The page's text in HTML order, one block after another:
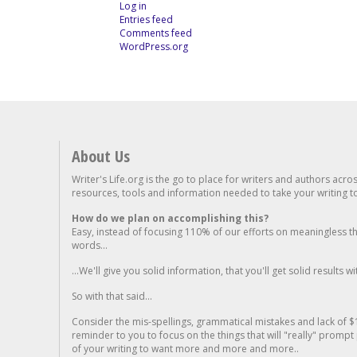
Log in
Entries feed
Comments feed
WordPress.org
About Us
Writer's Life.org is the go to place for writers and authors
resources, tools and information needed to take your writing
How do we plan on accomplishing this?
Easy, instead of focusing 110% of our efforts on meaningless
words...
...We'll give you solid information, that you'll get solid results
So with that said...
Consider the mis-spellings, grammatical mistakes and lack of
reminder to you to focus on the things that will "really"
of your writing to want more and more and more..